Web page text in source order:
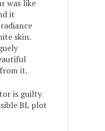
was like
it
skin.
it.
is guilty
BL plot